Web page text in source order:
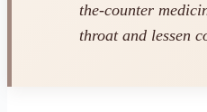
the-counter
throat and lessen